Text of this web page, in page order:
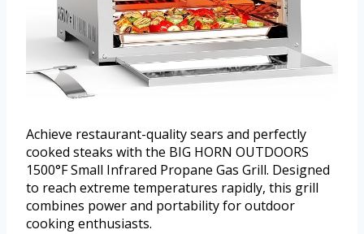
Achieve restaurant-quality sears and perfectly
cooked steaks with the BIG HORN OUTDOORS
1500°F Small Infrared Propane Gas Grill. Designed
to reach extreme temperatures rapidly, this grill
combines power and portability for outdoor
cooking enthusiasts.